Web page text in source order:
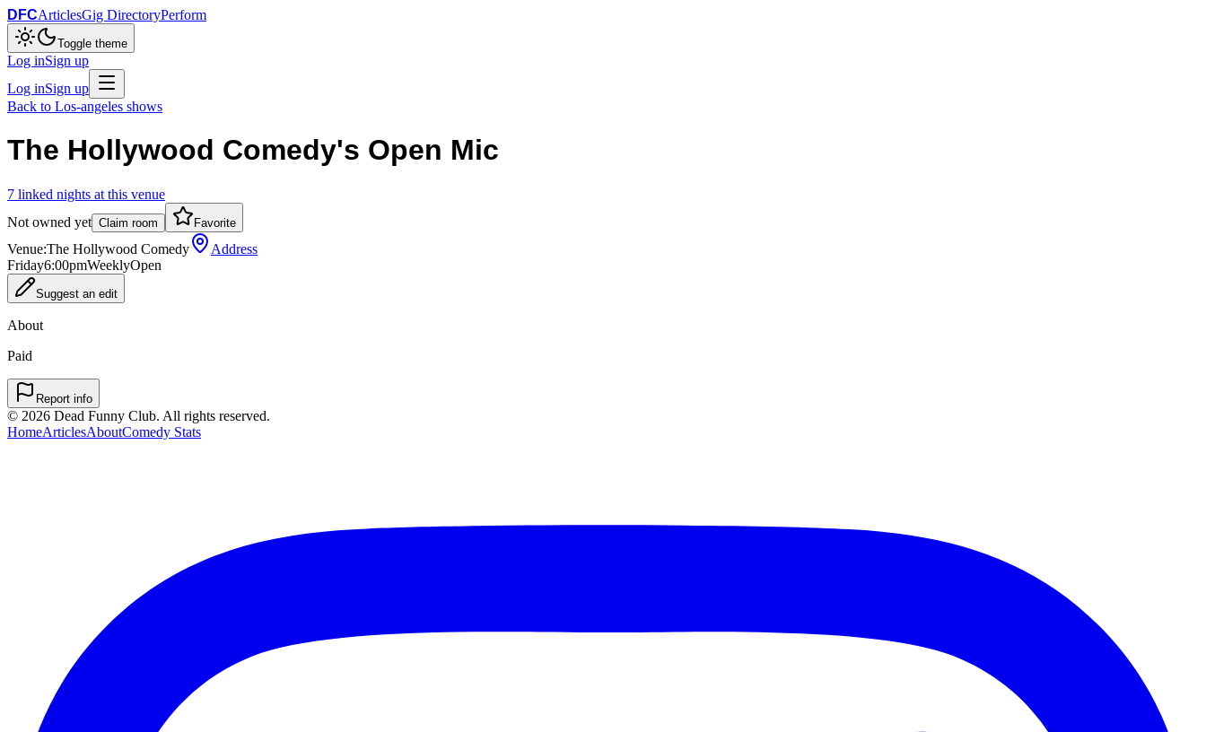
DFCArticlesGig DirectoryPerform
Toggle theme
Log inSign up
Log inSign up
Back to Los-angeles shows
The Hollywood Comedy's Open Mic
7 linked nights at this venue
Not owned yet Claim room Favorite
Venue:The Hollywood Comedy
Address
Friday6:00pmWeeklyOpen
Suggest an edit
About
Paid
Report info
© 2026 Dead Funny Club. All rights reserved.
HomeArticlesAboutComedy Stats